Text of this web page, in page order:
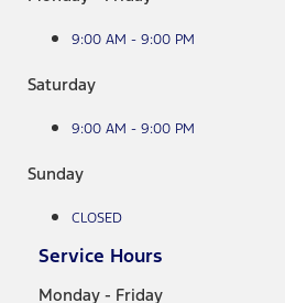
9:00 AM - 9:00 PM
Saturday
9:00 AM - 9:00 PM
Sunday
CLOSED
Service Hours
Monday - Friday